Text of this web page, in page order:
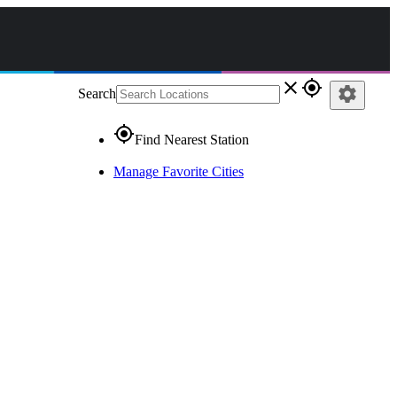
Search close gps_fixed
gps_fixedFind Nearest Station
Manage Favorite Cities
settings